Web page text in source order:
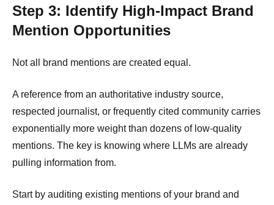
Step 3: Identify High-Impact Brand
Mention Opportunities
Not all brand mentions are created equal.
A reference from an authoritative industry source,
respected journalist, or frequently cited community carries
exponentially more weight than dozens of low-quality
mentions. The key is knowing where LLMs are already
pulling information from.
Start by auditing existing mentions of your brand and